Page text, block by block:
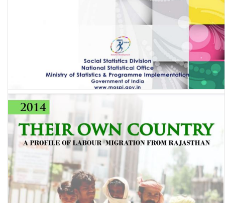
Women & Men in India 2022 (A statistical compilation of Gender
related Indicators in India)